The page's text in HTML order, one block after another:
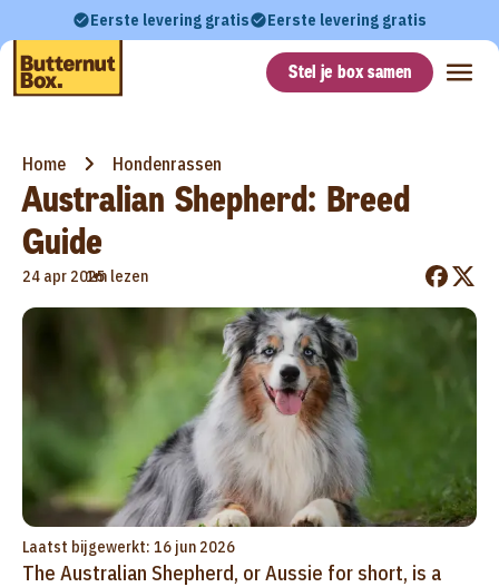
Eerste levering gratis Eerste levering gratis
Stel je box samen
Home Hondenrassen
Australian Shepherd: Breed
Guide
24 apr 2025
•
1m lezen
Laatst bijgewerkt: 16 jun 2026
The Australian Shepherd, or Aussie for short, is a